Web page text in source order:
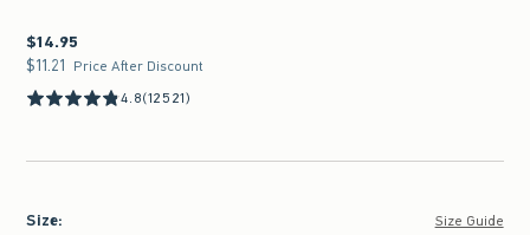
$14.95
$14.95
$11.21
$11.21 Price After Discount
4.8(12521)
Size: Size Guide